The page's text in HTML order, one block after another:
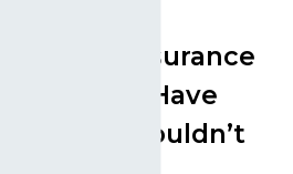
Disability Insurance
Companies Have
Lawyers. Shouldn’t